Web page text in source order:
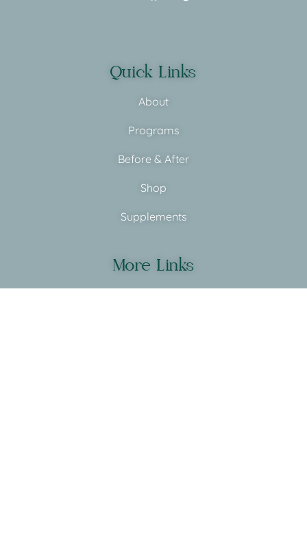
Quick Links
About
Programs
Before & After
Shop
Supplements
More Links